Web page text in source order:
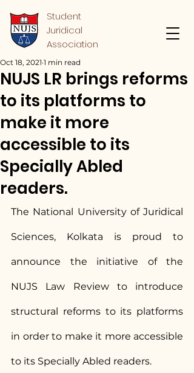
Student
Juridical
Association
NUJS LR brings reforms
to its platforms to
make it more
accessible to its
Specially Abled
readers.
Oct 18, 2021 1 min read
The National University of Juridical
Sciences, Kolkata is proud to
announce the initiative of the
NUJS Law Review to introduce
structural reforms to its platforms
in order to make it more accessible
to its Specially Abled readers.